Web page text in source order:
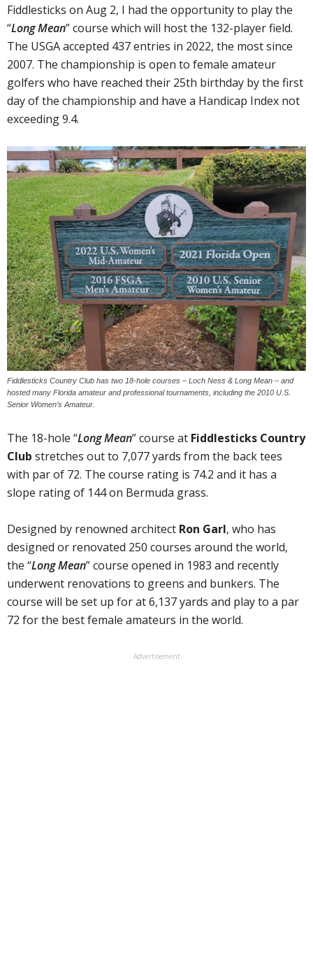
Fiddlesticks on Aug 2, I had the opportunity to play the
“Long Mean” course which will host the 132-player field.
The USGA accepted 437 entries in 2022, the most since
2007. The championship is open to female amateur
golfers who have reached their 25th birthday by the first
day of the championship and have a Handicap Index not
exceeding 9.4.
Fiddlesticks Country Club has two 18-hole courses – Loch Ness & Long Mean – and
hosted many Florida amateur and professional tournaments, including the 2010 U.S.
Senior Women’s Amateur.
The 18-hole “Long Mean” course at Fiddlesticks Country
Club stretches out to 7,077 yards from the back tees
with par of 72. The course rating is 74.2 and it has a
slope rating of 144 on Bermuda grass.
Designed by renowned architect Ron Garl, who has
designed or renovated 250 courses around the world,
the “Long Mean” course opened in 1983 and recently
underwent renovations to greens and bunkers. The
course will be set up for at 6,137 yards and play to a par
72 for the best female amateurs in the world.
Advertisement